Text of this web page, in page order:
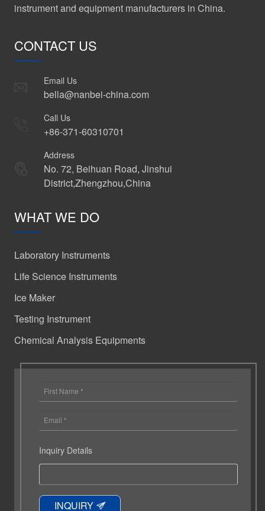
instrument and equipment manufacturers in China.
CONTACT US
Email Us
bella@nanbei-china.com
Call Us
+86-371-60310701
Address
No. 72, Beihuan Road, Jinshui
District,Zhengzhou,China
WHAT WE DO
Laboratory Instruments
Life Science Instruments
Ice Maker
Testing Instrument
Chemical Analysis Equipments
Inquiry Details
INQUIRY